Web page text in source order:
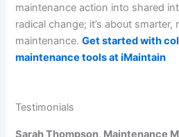
maintenance action into shared
radical change; it’s about smarter,
maintenance.Get started with
maintenance tools at iMaintain
Testimonials
Sarah Thompson, Maintenance